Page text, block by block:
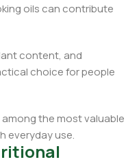
oils can contribute
content, and
choice for people
the most valuable
everyday use.